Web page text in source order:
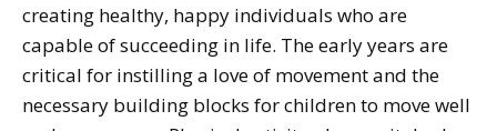
creating healthy, happy individuals who are
capable of succeeding in life. The early years are
critical for instilling a love of movement and the
necessary building blocks for children to move well